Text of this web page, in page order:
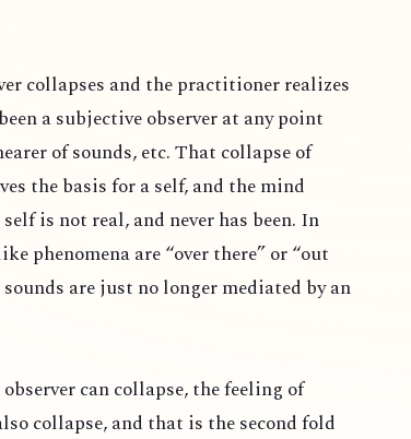
collapses and the practitioner realizes
a subjective observer at any point
of sounds, etc. That collapse of
the basis for a self, and the mind
is not real, and never has been. In
phenomena are “over there” or “out
are just no longer mediated by an
can collapse, the feeling of
collapse, and that is the second fold